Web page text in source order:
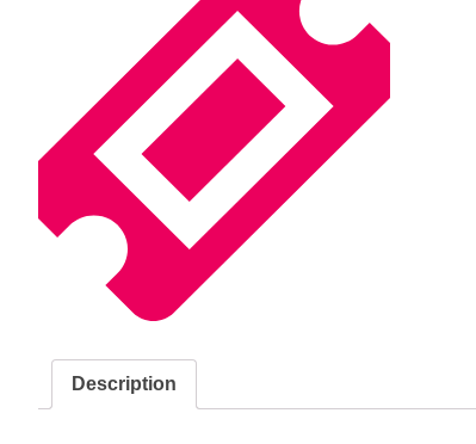
Description